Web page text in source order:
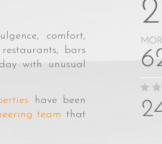
comfort,
bars
with unusual
have been
team that